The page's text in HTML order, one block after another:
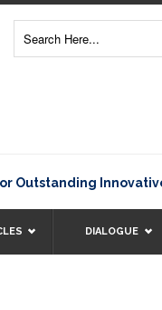
Innovative
DIALOGUE